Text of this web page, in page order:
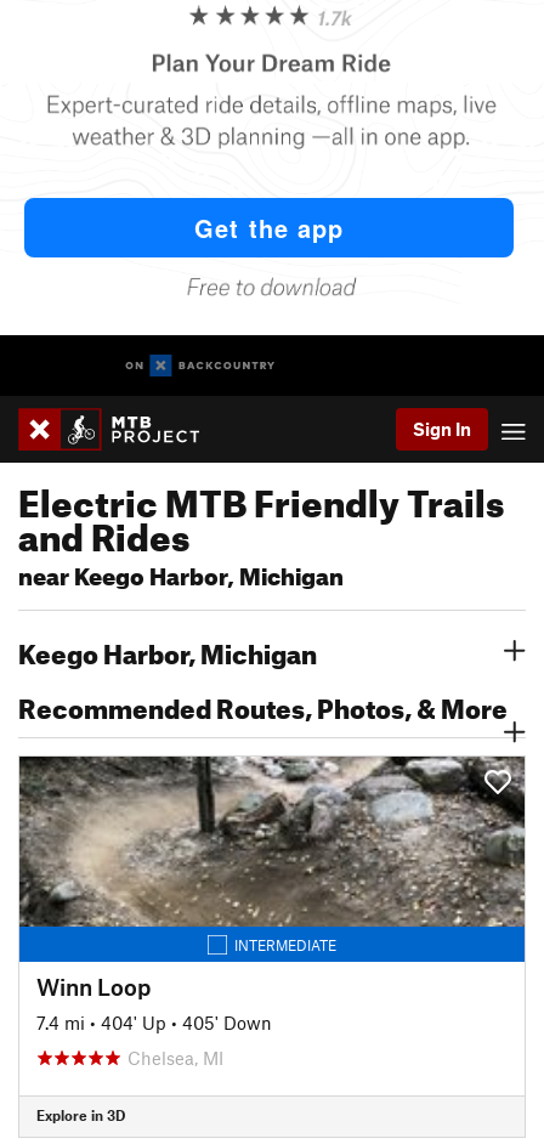
Sign In
Electric MTB Friendly Trails
and Rides
near Keego Harbor, Michigan
Keego Harbor, Michigan
Recommended Routes, Photos, & More
INTERMEDIATE
Winn Loop
7.4 mi • 404' Up • 405' Down
Chelsea, MI
Explore in 3D